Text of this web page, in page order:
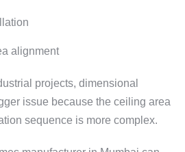
alignment
projects, dimensional
issue because the ceiling area
sequence is more complex.